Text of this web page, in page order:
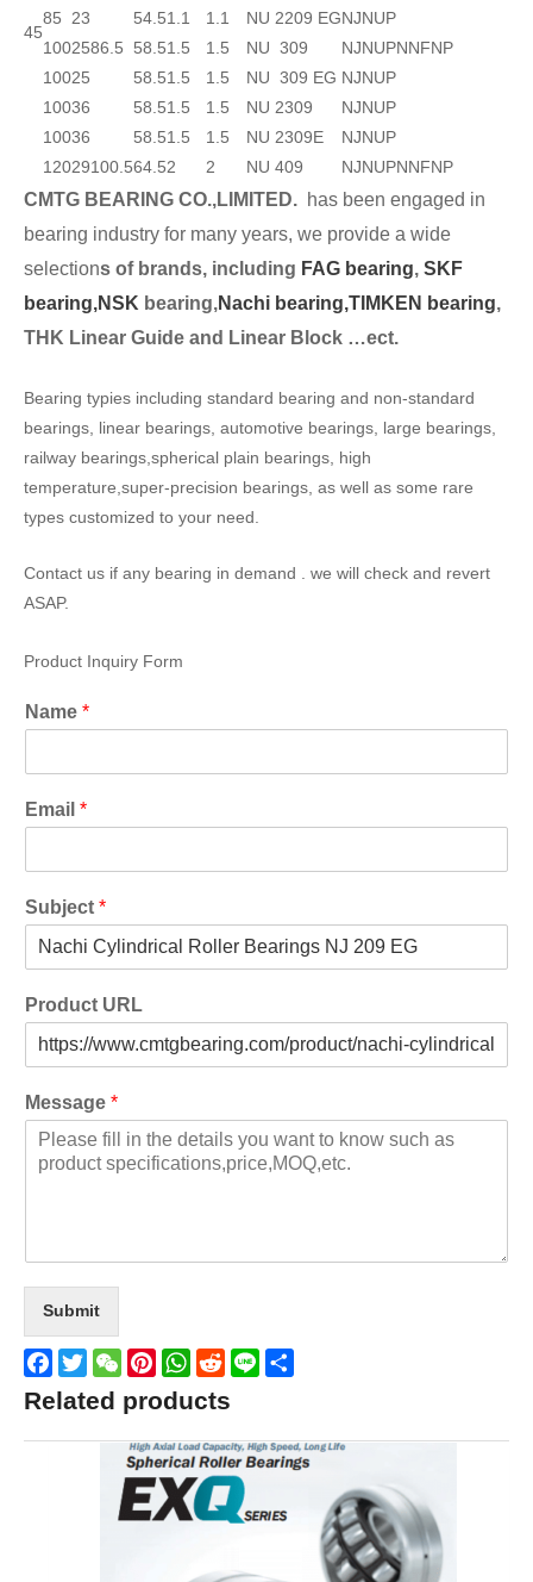
45
85 23 54.51.1 1.1 NU 2209 EG NJ NUP
1002586.5 58.51.5 1.5 NU 309 NJ NUPN NF NP
10025 58.51.5 1.5 NU 309 EG NJ NUP
10036 58.51.5 1.5 NU 2309 NJ NUP
10036 58.51.5 1.5 NU 2309E NJ NUP
12029100.564.52 2 NU 409 NJ NUPN NF NP
CMTG BEARING CO.,LIMITED. has been engaged in
bearing industry for many years, we provide a wide
selections of brands, including FAG bearing, SKF
bearing,NSK bearing,Nachi bearing,TIMKEN bearing,
THK Linear Guide and Linear Block …ect.
Bearing typies including standard bearing and non-standard
bearings, linear bearings, automotive bearings, large bearings,
railway bearings,spherical plain bearings, high
temperature,super-precision bearings, as well as some rare
types customized to your need.
Contact us if any bearing in demand . we will check and revert
ASAP.
Product Inquiry Form
Name *
Email *
Subject *
Product URL
Message *
Submit
Facebook
TwitterWeChatPinterestWhatsApp
Reddit
Line
Related products